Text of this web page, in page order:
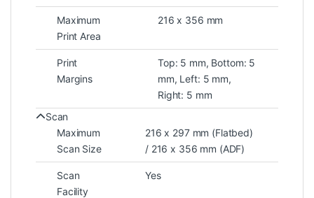
Maximum
Print Area
216 x 356 mm
Print
Margins
Top: 5 mm, Bottom: 5
mm, Left: 5 mm,
Right: 5 mm
Scan
Maximum
Scan Size
216 x 297 mm (Flatbed)
/ 216 x 356 mm (ADF)
Scan
Facility
Yes